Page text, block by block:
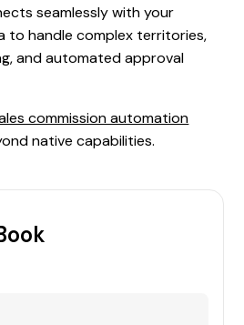
seamlessly with your
to handle complex territories,
and automated approval
commission automation
native capabilities.